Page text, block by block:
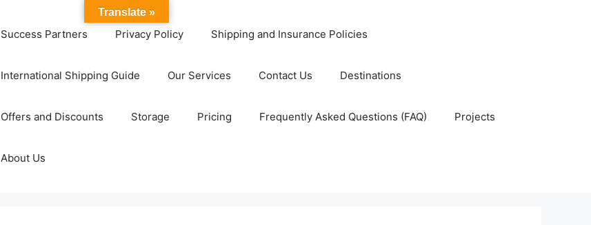
Success Partners Privacy Policy Shipping and Insurance Policies
International Shipping Guide Our Services Contact Us Destinations
Offers and Discounts Storage Pricing Frequently Asked Questions (FAQ) Projects
About Us
Translate »